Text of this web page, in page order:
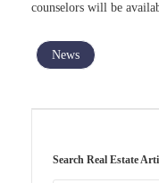
counselors will be
News
Search Real Estate